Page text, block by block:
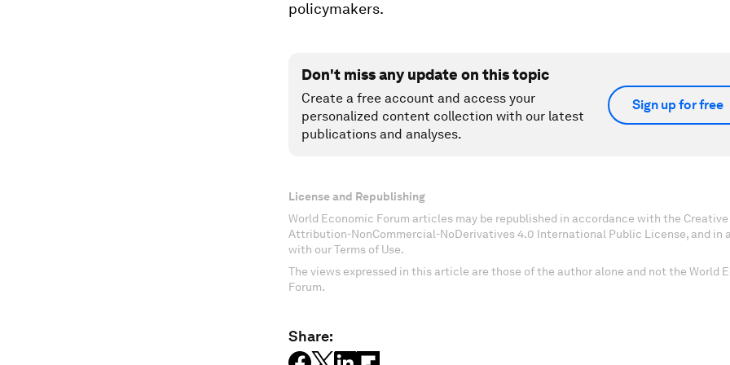
policymakers.
Don't miss any update on this topic
Create a free account and access your
personalized content collection with our latest
publications and analyses.
Sign up for free
License and Republishing
World Economic Forum articles may be republished in accordance with the Creative
Attribution-NonCommercial-NoDerivatives 4.0 International Public License, and in
with our Terms of Use.
The views expressed in this article are those of the author alone and not the World
Forum.
Share: